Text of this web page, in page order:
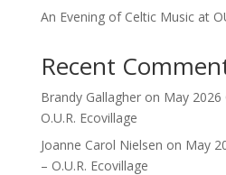
An Evening of Celtic Music at
Recent
Brandy Gallagheron May 2026
O.U.R. Ecovillage
Joanne Carol Nielsen on May
– O.U.R. Ecovillage